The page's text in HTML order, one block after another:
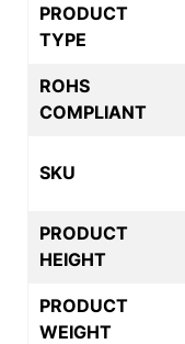
PRODUCT
TYPE
ROHS
COMPLIANT
SKU
PRODUCT
HEIGHT
PRODUCT
WEIGHT